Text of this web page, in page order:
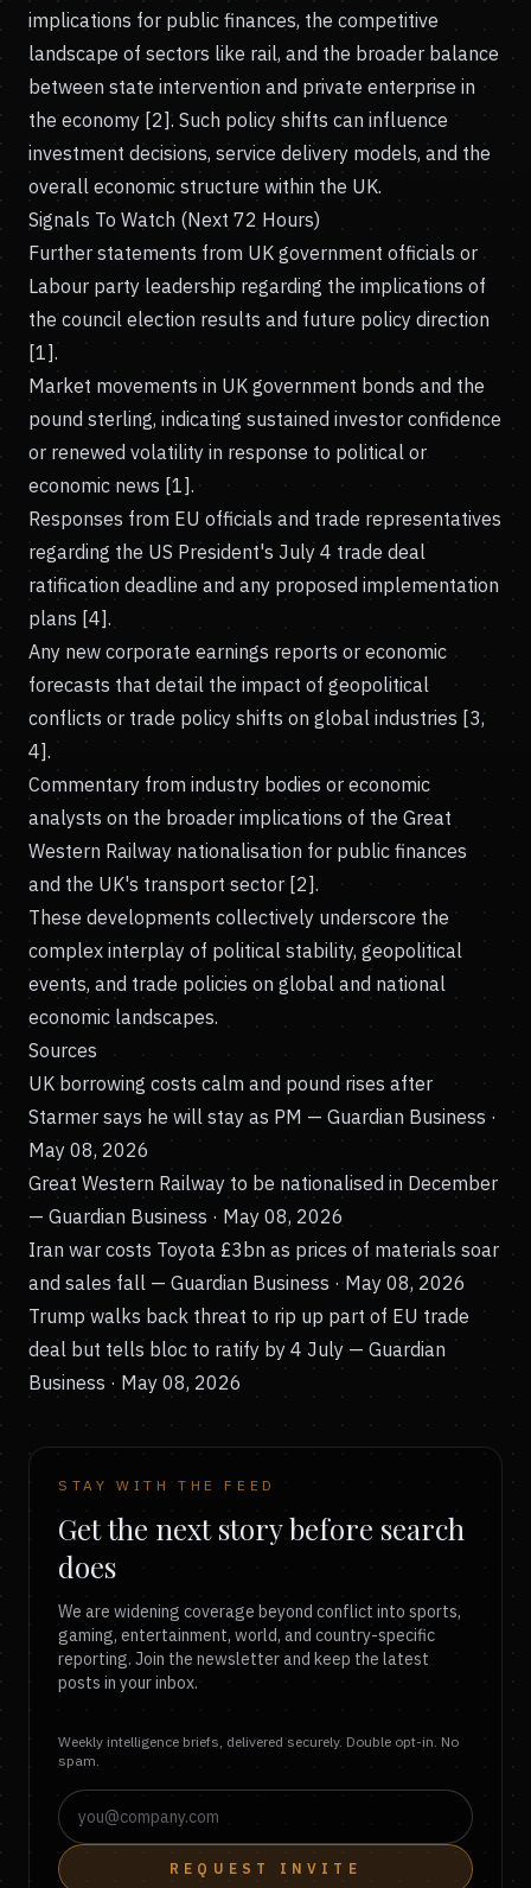
implications for public finances, the competitive
landscape of sectors like rail, and the broader balance
between state intervention and private enterprise in
the economy [2]. Such policy shifts can influence
investment decisions, service delivery models, and the
overall economic structure within the UK.
Signals To Watch (Next 72 Hours)
Further statements from UK government officials or
Labour party leadership regarding the implications of
the council election results and future policy direction
[1].
Market movements in UK government bonds and the
pound sterling, indicating sustained investor confidence
or renewed volatility in response to political or
economic news [1].
Responses from EU officials and trade representatives
regarding the US President's July 4 trade deal
ratification deadline and any proposed implementation
plans [4].
Any new corporate earnings reports or economic
forecasts that detail the impact of geopolitical
conflicts or trade policy shifts on global industries [3,
4].
Commentary from industry bodies or economic
analysts on the broader implications of the Great
Western Railway nationalisation for public finances
and the UK's transport sector [2].
These developments collectively underscore the
complex interplay of political stability, geopolitical
events, and trade policies on global and national
economic landscapes.
Sources
UK borrowing costs calm and pound rises after
Starmer says he will stay as PM — Guardian Business ·
May 08, 2026
Great Western Railway to be nationalised in December
— Guardian Business · May 08, 2026
Iran war costs Toyota £3bn as prices of materials soar
and sales fall — Guardian Business · May 08, 2026
Trump walks back threat to rip up part of EU trade
deal but tells bloc to ratify by 4 July — Guardian
Business · May 08, 2026
STAY WITH THE FEED
Get the next story before search
does
We are widening coverage beyond conflict into sports,
gaming, entertainment, world, and country-specific
reporting. Join the newsletter and keep the latest
posts in your inbox.
Weekly intelligence briefs, delivered securely. Double opt-in. No
spam.
REQUEST INVITE